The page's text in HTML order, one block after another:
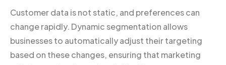
Customer data is not static, and preferences can
change rapidly. Dynamic segmentation allows
businesses to automatically adjust their targeting
based on these changes, ensuring that marketing